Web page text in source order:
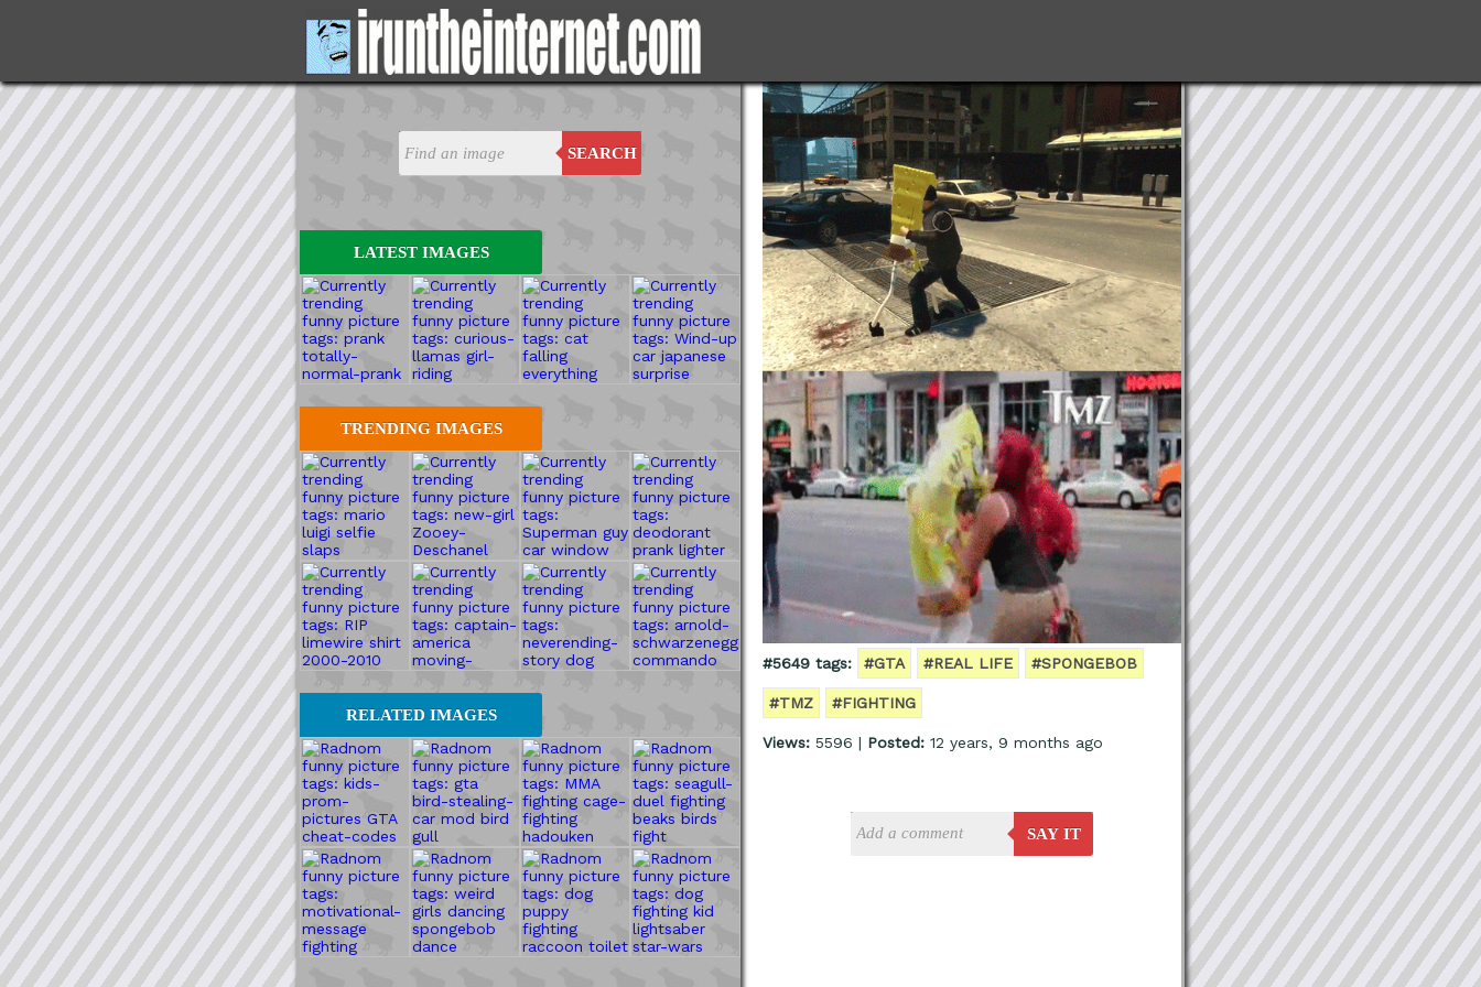
SEARCH
LATEST IMAGES
TRENDING IMAGES
RELATED IMAGES
#5649 tags: #GTA #REAL LIFE #SPONGEBOB
#TMZ #FIGHTING
Views: 5596 | Posted: 12 years, 9 months ago
SAY IT